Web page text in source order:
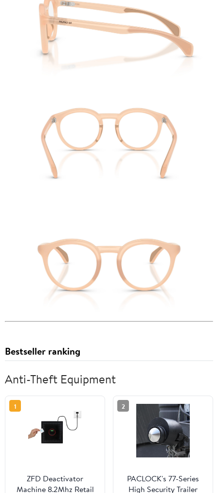
Bestseller ranking
Anti-Theft Equipment
1
ZFD Deactivator
Machine 8.2Mhz Retail
2
PACLOCK's 77-Series
High Security Trailer